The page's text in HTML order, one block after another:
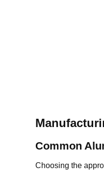
Common
Choosing the